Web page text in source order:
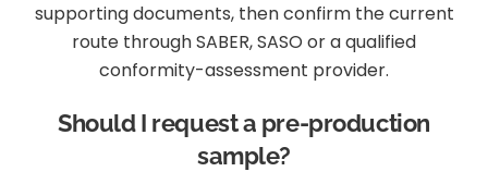
supporting documents, then confirm the current
route through SABER, SASO or a qualified
conformity-assessment provider.
Should I request a pre-production
sample?